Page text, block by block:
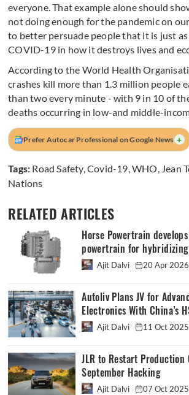
everyone. That example alone should
not doing enough for the pandemic on
to better persuade people that it is just
COVID-19 in how it destroys lives and
According to the World Health
crashes kill more than 1.3 million people
than two every minute - with 9 in 10 of
deaths occurring in low-and middle-
Prefer Autocar Professional on Google News +
Tags: Road Safety,Covid-19,WHO, Jean
Nations
RELATED ARTICLES
Horse Powertrain
powertrain for
Ajit Dalvi 20 Apr 2026
Autoliv Plans JV for
Electronics With China’s
Ajit Dalvi 11 Oct 2025
JLR to Restart Production
September Hacking
Ajit Dalvi 07 Oct 2025